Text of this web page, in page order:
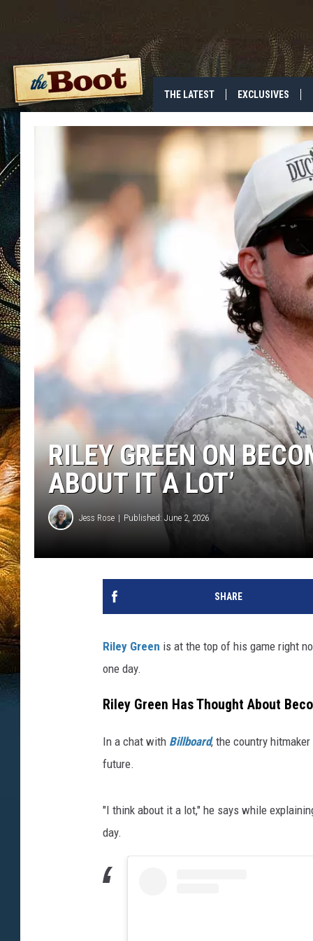
THE LATEST EXCLUSIVES
RILEY GREEN ON
ABOUT IT A LOT’
Jess Rose Published: June 2, 2026
SHARE
Riley Green is at the top of his game right
one day.
Riley Green Has Thought About
In a chat with Billboard, the country
future.
"I think about it a lot," he says while
day.